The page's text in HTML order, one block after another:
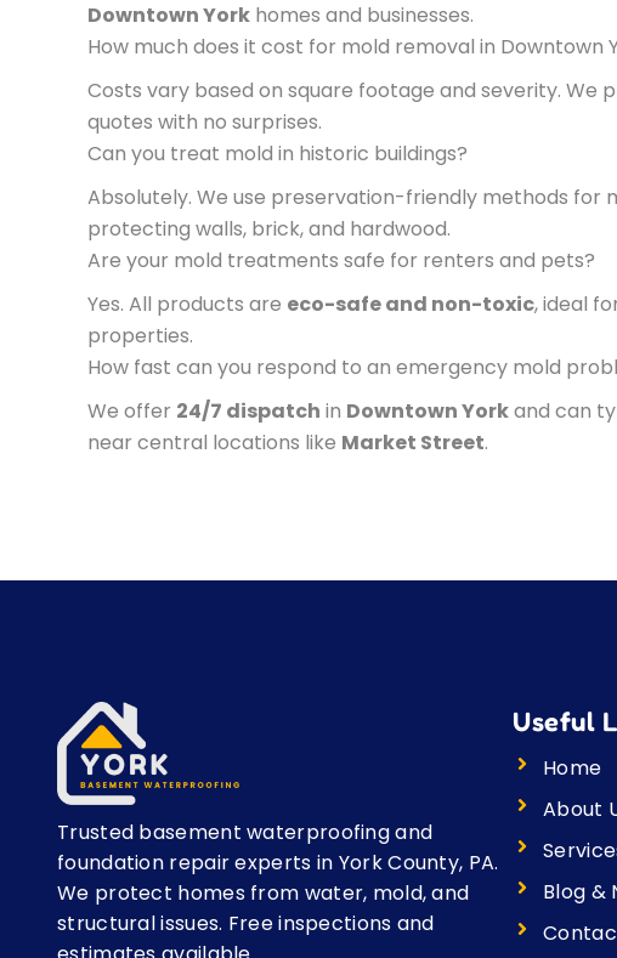
Downtown York homes and businesses.
How much does it cost for mold removal in Downtown
Costs vary based on square footage and severity. We
quotes with no surprises.
Can you treat mold in historic buildings?
Absolutely. We use preservation-friendly methods for
protecting walls, brick, and hardwood.
Are your mold treatments safe for renters and pets?
Yes. All products are eco-safe and non-toxic, ideal
properties.
How fast can you respond to an emergency mold
We offer 24/7 dispatch in Downtown Yorkand can
near central locations like Market Street.
Trusted basement waterproofing and
foundation repair experts in York County, PA.
We protect homes from water, mold, and
structural issues. Free inspections and
Useful
Home
About
Blog &